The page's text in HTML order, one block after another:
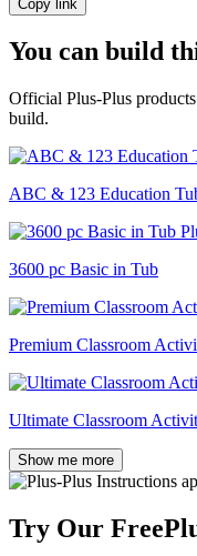
Copy link
You can build
Official Plus-Plus
build.
ABC & 123 Education
3600 pc Basic in Tub
Premium Classroom
Ultimate Classroom
Show me more
Try Our Free